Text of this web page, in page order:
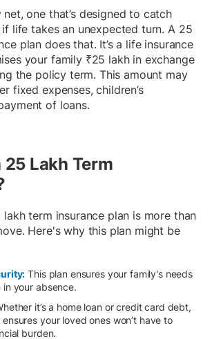
one that’s designed to catch
life takes an unexpected turn. A 25
plan does that. It’s a life insurance
your family ₹25 lakh in exchange
the policy term. This amount may
fixed expenses, children’s
of loans.
Lakh Term
term insurance plan is more than
Here's why this plan might be
This plan ensures your family's needs
in your absence.
it’s a home loan or credit card debt,
your loved ones won’t have to
burden.